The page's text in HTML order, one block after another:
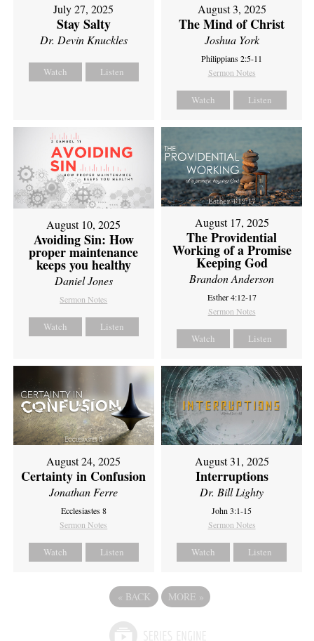
July 27, 2025
Stay Salty
Dr. Devin Knuckles
Watch Listen
August 3, 2025
The Mind of Christ
Joshua York
Philippians 2:5-11
Sermon Notes
Watch Listen
August 10, 2025
Avoiding Sin: How
proper maintenance
keeps you healthy
Daniel Jones
Sermon Notes
Watch Listen
August 17, 2025
The Providential
Working of a Promise
Keeping God
Brandon Anderson
Esther 4:12-17
Sermon Notes
Watch Listen
August 24, 2025
Certainty in Confusion
Jonathan Ferre
Ecclesiastes 8
Sermon Notes
Watch Listen
August 31, 2025
Interruptions
Dr. Bill Lighty
John 3:1-15
Sermon Notes
Watch Listen
« BACK MORE »